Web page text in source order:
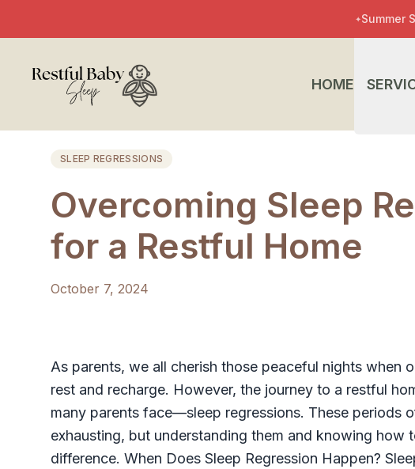
✦Summer
HOME
SLEEP REGRESSIONS
Overcoming Sleep
for a Restful Home
October 7, 2024
As parents, we all cherish those peaceful nights when
rest and recharge. However, the journey to a restful
many parents face—sleep regressions. These periods
exhausting, but understanding them and knowing
difference. When Does Sleep Regression Happen?